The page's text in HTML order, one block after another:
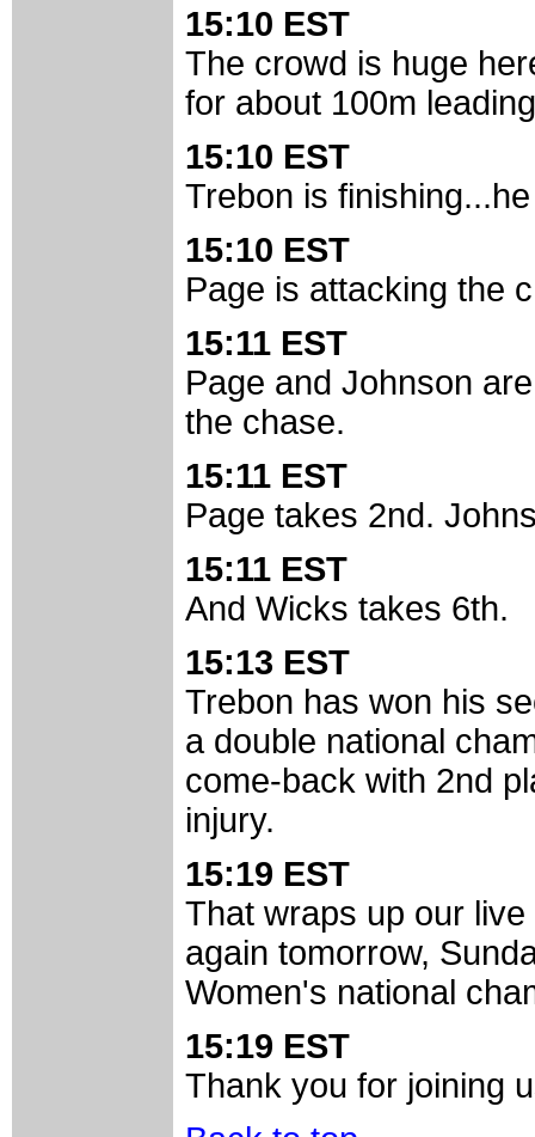
15:10 EST
The crowd is huge
for about 100m
15:10 EST
Trebon is
15:10 EST
Page is attacking the
15:11 EST
Page and Johnson
the chase.
15:11 EST
Page takes 2nd.
15:11 EST
And Wicks takes 6th.
15:13 EST
Trebon has won his
a double national
come-back with 2nd
injury.
15:19 EST
That wraps up our
again tomorrow,
Women's national
15:19 EST
Thank you for joining